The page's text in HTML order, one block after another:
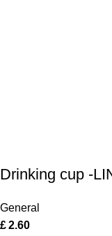
Drinking cup -
General
£2.60